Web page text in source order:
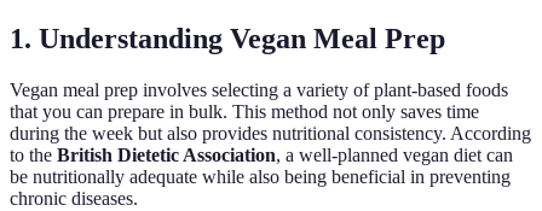
1. Understanding Vegan Meal Prep
Vegan meal prep involves selecting a variety of plant-based foods
that you can prepare in bulk. This method not only saves time
during the week but also provides nutritional consistency. According
to the British Dietetic Association, a well-planned vegan diet can
be nutritionally adequate while also being beneficial in preventing
chronic diseases.